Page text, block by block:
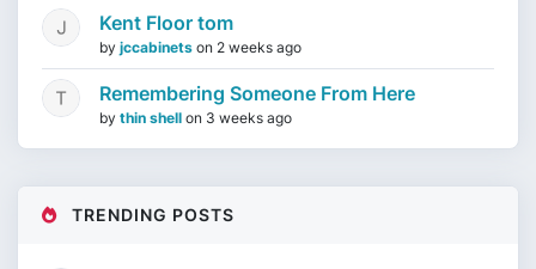
Kent Floor tom
by jccabinets on 2 weeks ago
Remembering Someone From Here
by thin shell on 3 weeks ago
TRENDING POSTS